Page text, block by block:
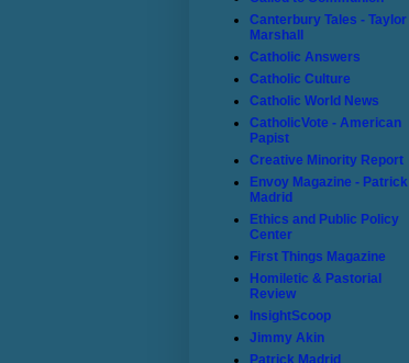
Canterbury Tales - Taylor
Marshall
Catholic Answers
Catholic Culture
Catholic World News
CatholicVote - American
Papist
Creative Minority Report
Envoy Magazine - Patrick
Madrid
Ethics and Public Policy
Center
First Things Magazine
Homiletic & Pastorial
Review
InsightScoop
Jimmy Akin